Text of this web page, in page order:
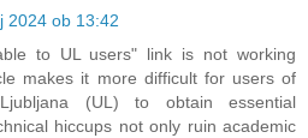
2024 ob 13:42
to UL users" link is not working
makes it more difficult for users of
(UL) to obtain essential
hiccups not only ruin academic